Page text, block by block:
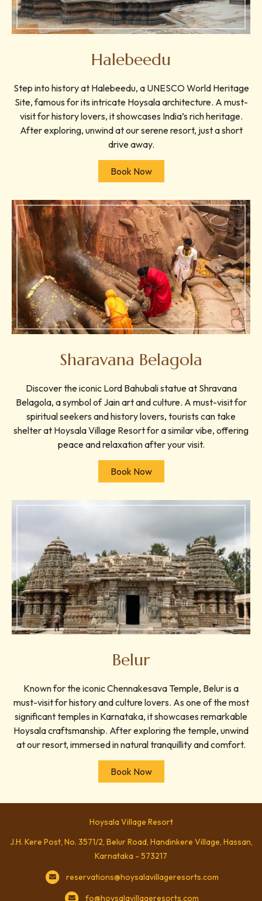
Halebeedu
Step into history at Halebeedu, a UNESCO World Heritage
Site, famous for its intricate Hoysala architecture. A must-
visit for history lovers, it showcases India’s rich heritage.
After exploring, unwind at our serene resort, just a short
drive away.
Book Now
Sharavana Belagola
Discover the iconic Lord Bahubali statue at Shravana
Belagola, a symbol of Jain art and culture. A must-visit for
spiritual seekers and history lovers, tourists can take
shelter at Hoysala Village Resort for a similar vibe, offering
peace and relaxation after your visit.
Book Now
Belur
Known for the iconic Chennakesava Temple, Belur is a
must-visit for history and culture lovers. As one of the most
significant temples in Karnataka, it showcases remarkable
Hoysala craftsmanship. After exploring the temple, unwind
at our resort, immersed in natural tranquillity and comfort.
Book Now
Hoysala Village Resort
J.H. Kere Post, No. 3571/2, Belur Road, Handinkere Village, Hassan,
Karnataka - 573217
reservations@hoysalavillageresorts.com
fo@hoysalavillageresorts.com